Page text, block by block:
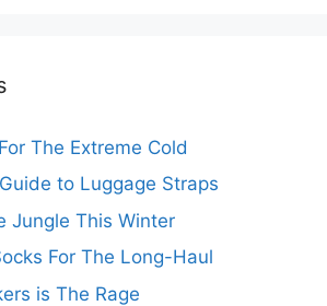
The Extreme Cold
to Luggage Straps
Jungle This Winter
For The Long-Haul
is The Rage